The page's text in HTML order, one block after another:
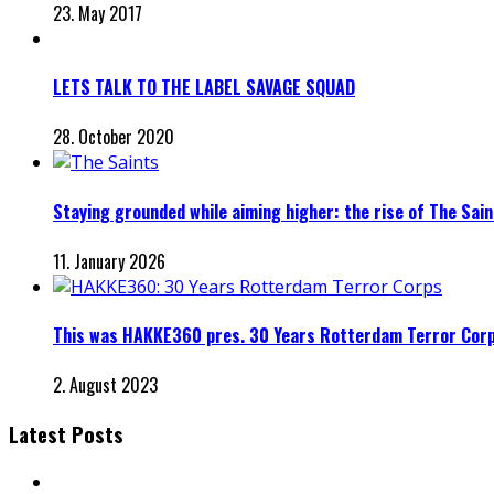
23. May 2017
LETS TALK TO THE LABEL SAVAGE SQUAD
28. October 2020
Staying grounded while aiming higher: the rise of The
11. January 2026
This was HAKKE360 pres. 30 Years Rotterdam Terror
2. August 2023
Latest Posts